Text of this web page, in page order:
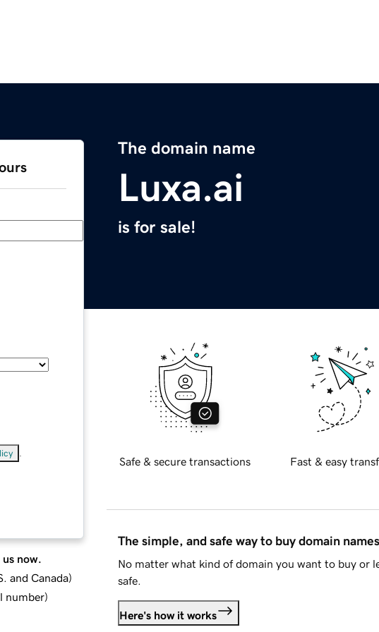
The domain name
Luxa.ai
is for sale!
now.
and Canada)
number)
Safe & secure transactions Fast & easy
The simple, and safe way to buy domain names
No matter what kind of domain you want to buy or
safe.
Here's how it works